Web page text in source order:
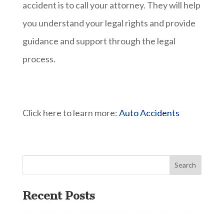
accident is to call your attorney. They will help
you understand your legal rights and provide
guidance and support through the legal
process.
Click here to learn more:Auto Accidents
Recent Posts